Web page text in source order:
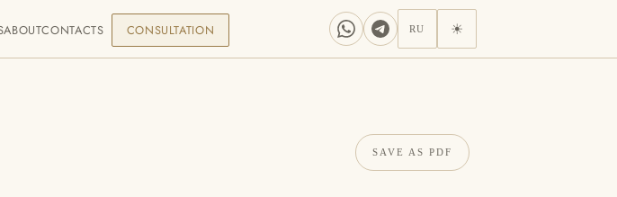
ABOUTCONTACTS CONSULTATION RU ☀
SAVE AS PDF